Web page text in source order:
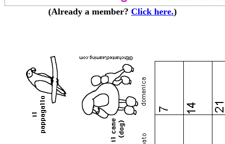
(Already a member? Click here.)